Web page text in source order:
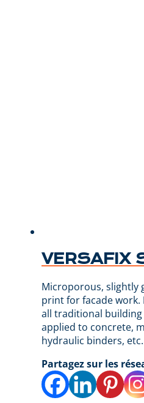
VERSAFIX
Microporous, slightly
print for facade
all traditional building
applied to concrete,
hydraulic binders, etc.
Partagez sur les